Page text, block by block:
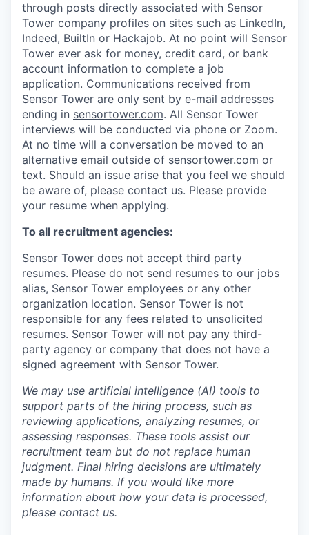
through posts directly associated with Sensor
Tower company profiles on sites such as LinkedIn,
Indeed, BuiltIn or Hackajob. At no point will Sensor
Tower ever ask for money, credit card, or bank
account information to complete a job
application. Communications received from
Sensor Tower are only sent by e-mail addresses
ending in sensortower.com. All Sensor Tower
interviews will be conducted via phone or Zoom.
At no time will a conversation be moved to an
alternative email outside of sensortower.com or
text. Should an issue arise that you feel we should
be aware of, please contact us. Please provide
your resume when applying.
To all recruitment agencies:
Sensor Tower does not accept third party
resumes. Please do not send resumes to our jobs
alias, Sensor Tower employees or any other
organization location. Sensor Tower is not
responsible for any fees related to unsolicited
resumes. Sensor Tower will not pay any third-
party agency or company that does not have a
signed agreement with Sensor Tower.
We may use artificial intelligence (AI) tools to
support parts of the hiring process, such as
reviewing applications, analyzing resumes, or
assessing responses. These tools assist our
recruitment team but do not replace human
judgment. Final hiring decisions are ultimately
made by humans. If you would like more
information about how your data is processed,
please contact us.